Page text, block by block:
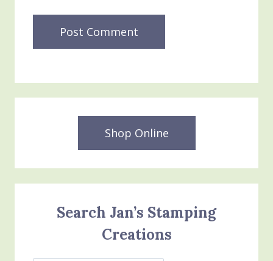
Shop Online
Search Jan’s Stamping
Creations